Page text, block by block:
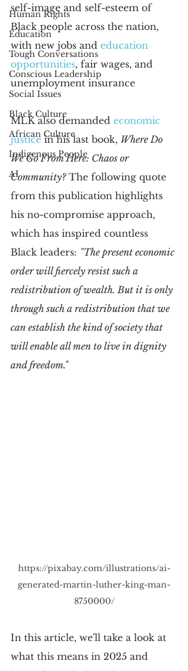
Human Rights
Education
Tough Conversations
Conscious Leadership
Social Issues
Black Culture
African Culture
Indigenous People
AI
self-image and self-esteem of
Black people across the nation,
with new jobs and education
opportunities, fair wages, and
unemployment insurance
MLK also demanded economic
justice in his last book, Where Do
We Go From Here: Chaos or
Community? The following quote
from this publication highlights
his no-compromise approach,
which has inspired countless
Black leaders: "The present economic
order will fiercely resist such a
redistribution of wealth. But it is only
through such a redistribution that we
can establish the kind of society that
will enable all men to live in dignity
and freedom."
https://pixabay.com/illustrations/ai-
generated-martin-luther-king-man-
8750000/
In this article, we'll take a look at
what this means in 2025 and